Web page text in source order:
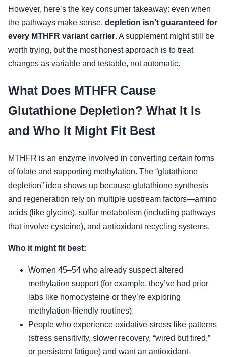
However, here’s the key consumer takeaway: even when
the pathways make sense, depletion isn’t guaranteed for
every MTHFR variant carrier. A supplement might still be
worth trying, but the most honest approach is to treat
changes as variable and testable, not automatic.
What Does MTHFR Cause
Glutathione Depletion? What It Is
and Who It Might Fit Best
MTHFR is an enzyme involved in converting certain forms
of folate and supporting methylation. The “glutathione
depletion” idea shows up because glutathione synthesis
and regeneration rely on multiple upstream factors—amino
acids (like glycine), sulfur metabolism (including pathways
that involve cysteine), and antioxidant recycling systems.
Who it might fit best:
Women 45–54 who already suspect altered
methylation support (for example, they’ve had prior
labs like homocysteine or they’re exploring
methylation-friendly routines).
People who experience oxidative-stress-like patterns
(stress sensitivity, slower recovery, “wired but tired,”
or persistent fatigue) and want an antioxidant-